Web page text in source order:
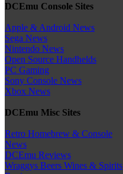
DCEmu Console Sites
Apple & Android News
Sega News
Nintendo News
Open Source Handhelds
PC Gaming
Sony Console News
Xbox News
DCEmu Misc Sites
Retro Homebrew & Console
News
DCEmu Reviews
Wraggys Beers Wines & Spirits